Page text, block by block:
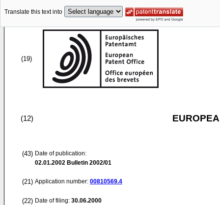
Translate this text into
(19)
(12)
(43) Date of publication:
02.01.2002 Bulletin 2002/01
(21) Application number: 00810569.4
(22) Date of filing: 30.06.2000